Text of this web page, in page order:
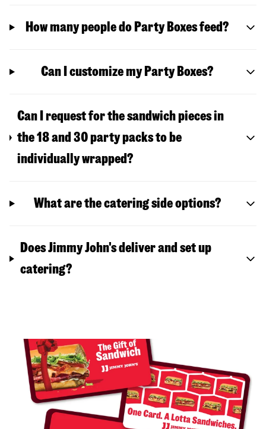
How many people do Party Boxes feed?
Can I customize my Party Boxes?
Can I request for the sandwich pieces in
the 18 and 30 party packs to be
individually wrapped?
What are the catering side options?
Does Jimmy John's deliver and set up
catering?